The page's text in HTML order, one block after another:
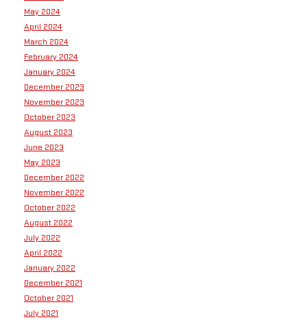
May 2024
April 2024
March 2024
February 2024
January 2024
December 2023
November 2023
October 2023
August 2023
June 2023
May 2023
December 2022
November 2022
October 2022
August 2022
July 2022
April 2022
January 2022
December 2021
October 2021
July 2021